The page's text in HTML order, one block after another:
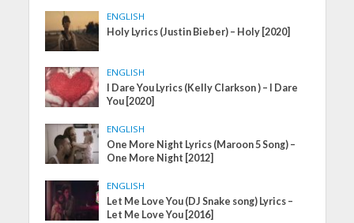
ENGLISH
Holy Lyrics (Justin Bieber) – Holy [2020]
ENGLISH
I Dare You Lyrics (Kelly Clarkson ) – I Dare
You [2020]
ENGLISH
One More Night Lyrics (Maroon 5 Song) –
One More Night [2012]
ENGLISH
Let Me Love You (DJ Snake song) Lyrics –
Let Me Love You [2016]